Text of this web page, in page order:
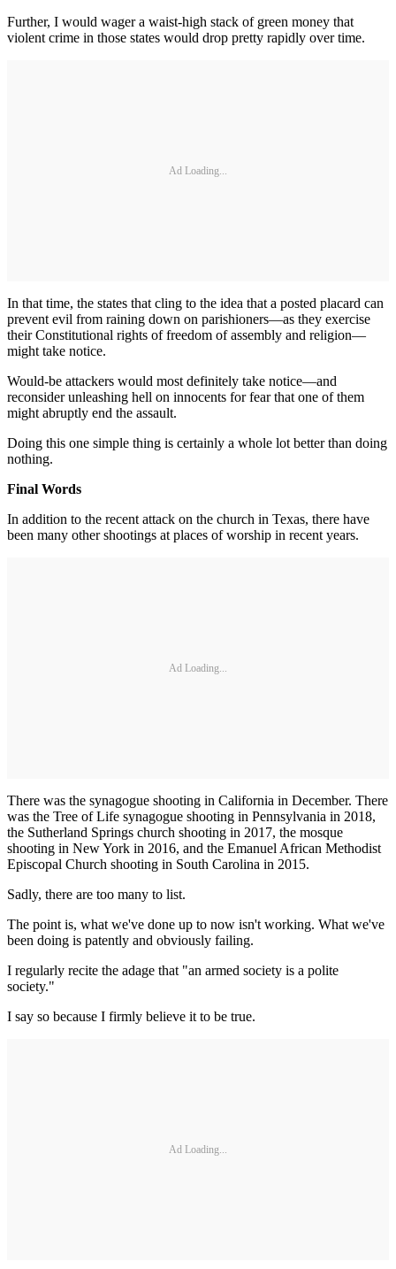
Further, I would wager a waist-high stack of green money that
violent crime in those states would drop pretty rapidly over time.
Ad Loading...
In that time, the states that cling to the idea that a posted placard can
prevent evil from raining down on parishioners—as they exercise
their Constitutional rights of freedom of assembly and religion—
might take notice.
Would-be attackers would most definitely take notice—and
reconsider unleashing hell on innocents for fear that one of them
might abruptly end the assault.
Doing this one simple thing is certainly a whole lot better than doing
nothing.
Final Words
In addition to the recent attack on the church in Texas, there have
been many other shootings at places of worship in recent years.
Ad Loading...
There was the synagogue shooting in California in December. There
was the Tree of Life synagogue shooting in Pennsylvania in 2018,
the Sutherland Springs church shooting in 2017, the mosque
shooting in New York in 2016, and the Emanuel African Methodist
Episcopal Church shooting in South Carolina in 2015.
Sadly, there are too many to list.
The point is, what we've done up to now isn't working. What we've
been doing is patently and obviously failing.
I regularly recite the adage that "an armed society is a polite
society."
I say so because I firmly believe it to be true.
Ad Loading...